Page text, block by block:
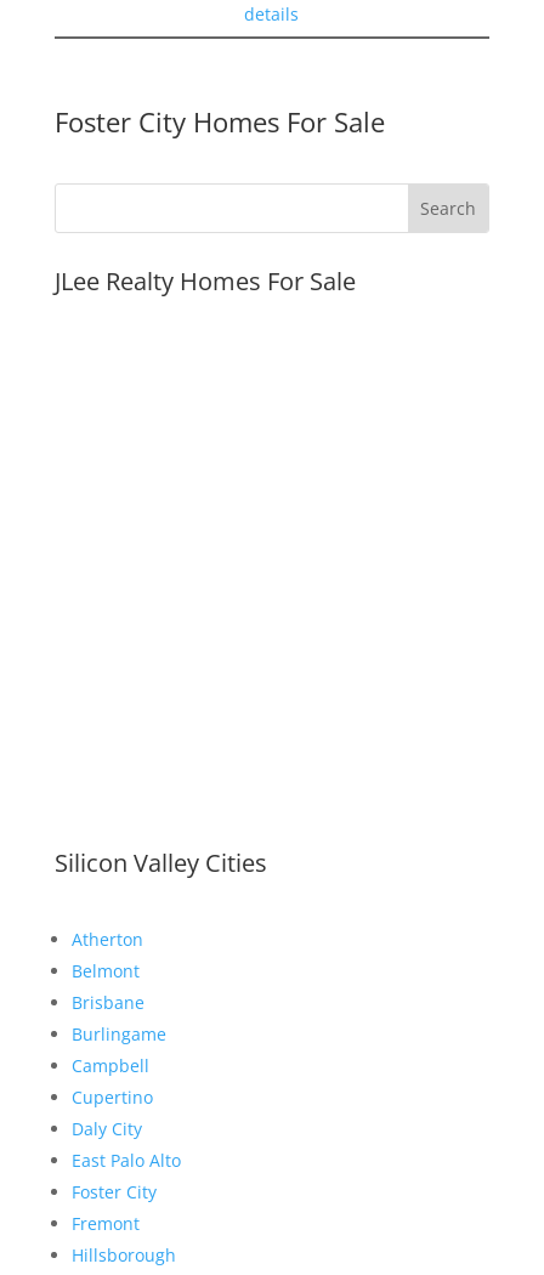
details
Foster City Homes For Sale
JLee Realty Homes For Sale
Silicon Valley Cities
Atherton
Belmont
Brisbane
Burlingame
Campbell
Cupertino
Daly City
East Palo Alto
Foster City
Fremont
Hillsborough